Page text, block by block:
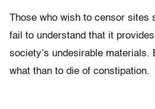
Those who wish to censor sites
fail to understand that it
society’s undesirable materials.
what than to die of constipation.